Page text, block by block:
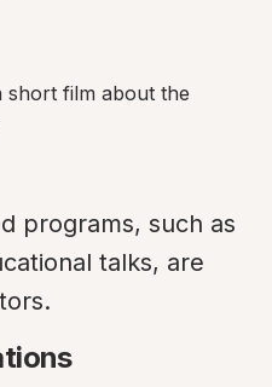
short film about the
programs, such as
talks, are